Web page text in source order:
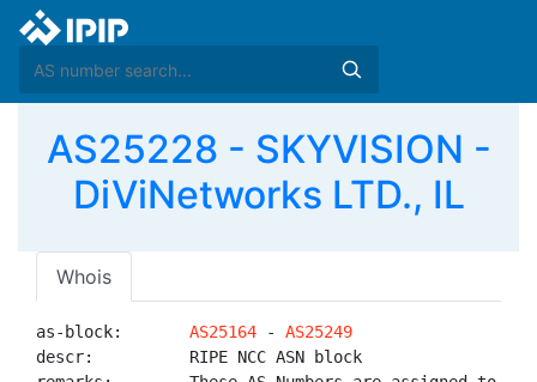
AS25228 - SKYVISION -
DiViNetworks LTD., IL
Whois
as-block: AS25164 - AS25249
descr:          RIPE NCC ASN block